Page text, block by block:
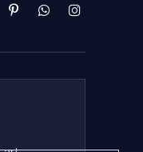
PinterestWhatsAppInstagram